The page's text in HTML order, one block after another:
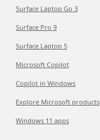
Surface Laptop Go 3
Surface Pro 9
Surface Laptop 5
Microsoft Copilot
Copilot in Windows
Explore Microsoft products
Windows 11 apps